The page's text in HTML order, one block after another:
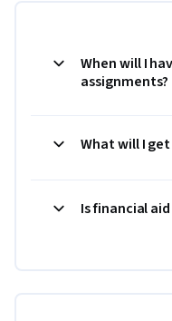
When will I
assignments?
What will I
Is financial